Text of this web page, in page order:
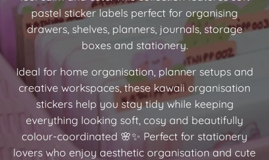
pastel sticker labels perfect for organising
drawers, shelves, planners, journals, storage
boxes and stationery.
Ideal for home organisation, planner setups and
creative workspaces, these kawaii organisation
stickers help you stay tidy while keeping
everything looking soft, cosy and beautifully
colour-coordinated 🌸✨ Perfect for stationery
lovers who enjoy aesthetic organisation and cute